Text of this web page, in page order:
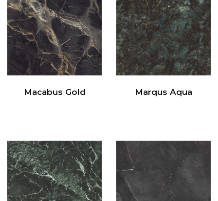
Macabus Gold Marqus Aqua